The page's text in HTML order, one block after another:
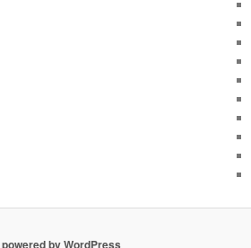
by WordPress